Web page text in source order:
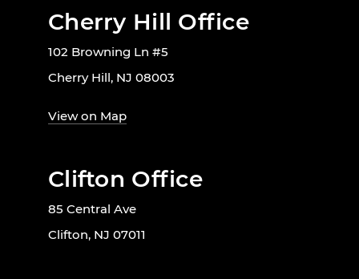
Cherry Hill Office
102 Browning Ln #5
Cherry Hill, NJ 08003
View on Map
Clifton Office
85 Central Ave
Clifton, NJ 07011